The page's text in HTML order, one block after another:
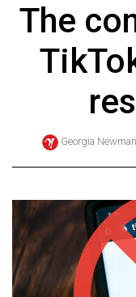
ARCHIVES
(2024/25)
Volume
56
(2023/24)
The
Georgia Newman